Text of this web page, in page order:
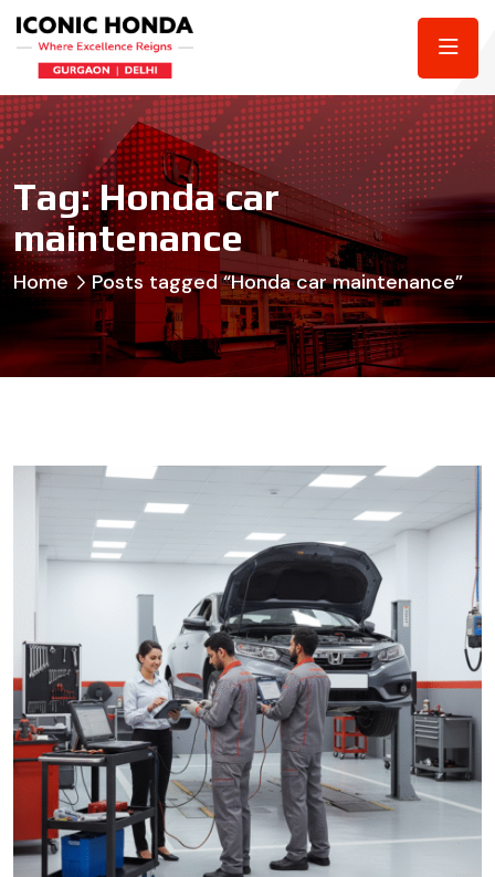
Tag:Honda car
maintenance
Home Posts tagged “Honda car maintenance”